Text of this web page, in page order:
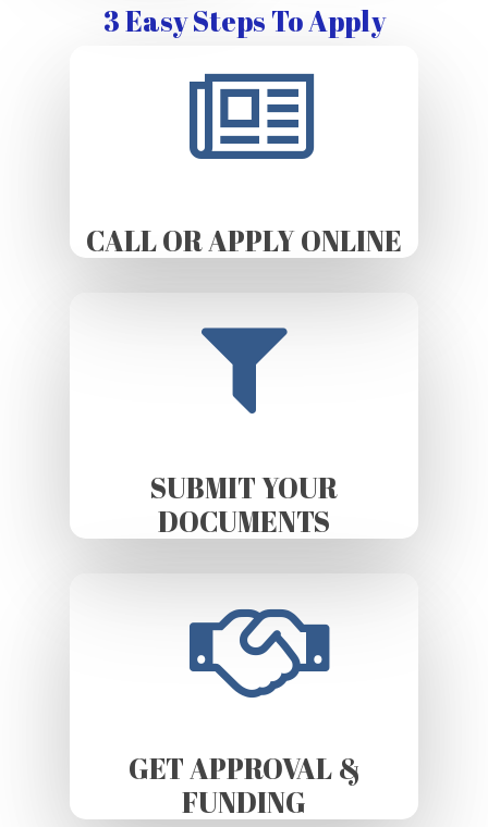
3 Easy Steps To Apply
CALL OR APPLY ONLINE
SUBMIT YOUR
DOCUMENTS
GET APPROVAL &
FUNDING